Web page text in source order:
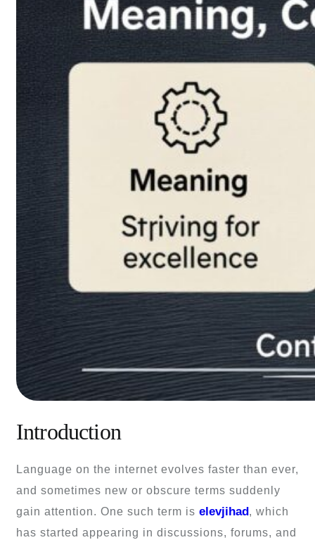
Introduction
Language on the internet evolves faster than ever,
and sometimes new or obscure terms suddenly
gain attention. One such term is elevjihad , which
has started appearing in discussions, forums, and